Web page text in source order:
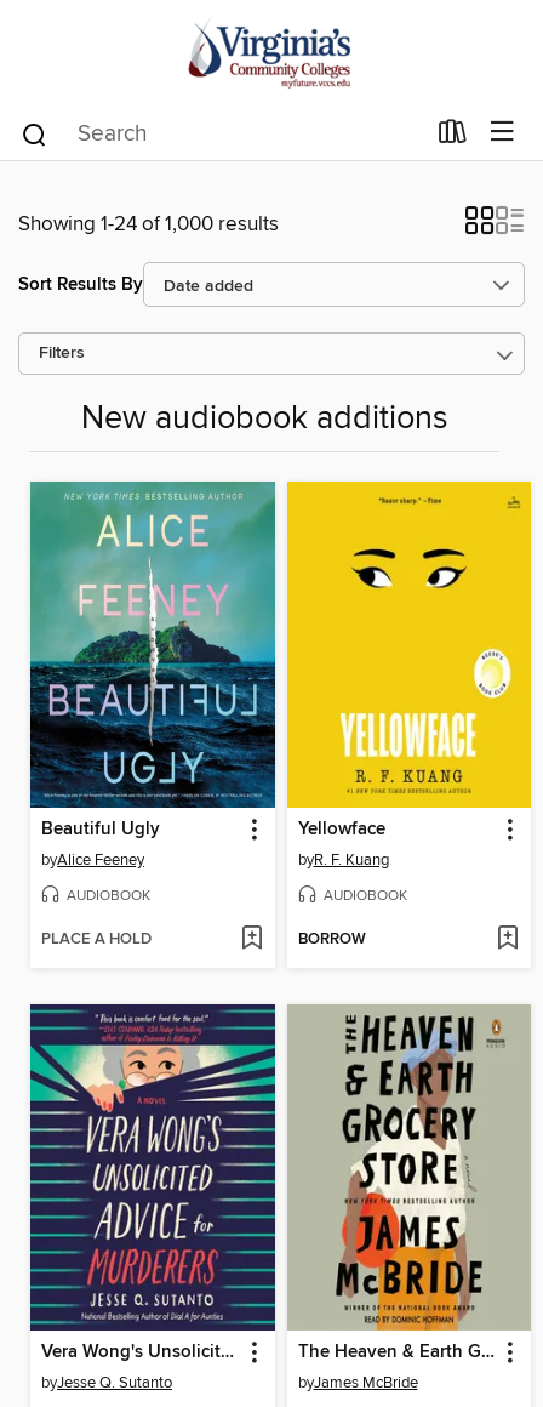
Showing 1-24 of 1,000 results
Sort Results By
Filters
New audiobook additions
Beautiful Ugly
byAlice Feeney
AUDIOBOOK
PLACE A HOLD
Yellowface
byR. F. Kuang
AUDIOBOOK
BORROW
Vera Wong's Unsolicited Advice for Murderers
byJesse Q. Sutanto
The Heaven & Earth Grocery Store
byJames McBride